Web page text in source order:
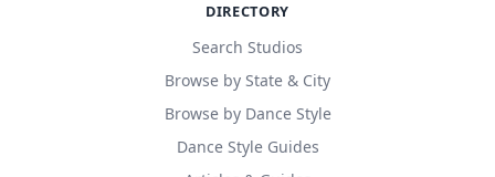
DIRECTORY
Search Studios
Browse by State & City
Browse by Dance Style
Dance Style Guides